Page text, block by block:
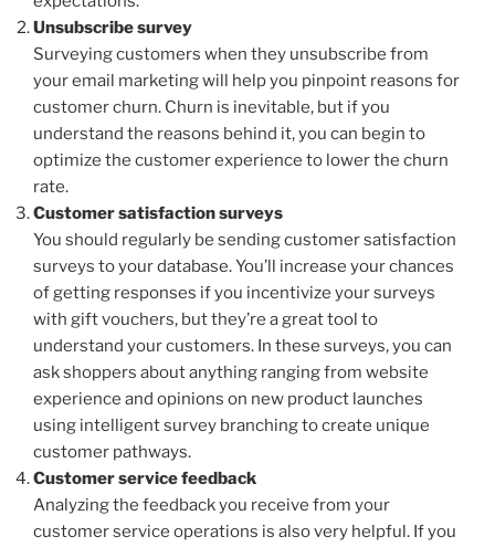
Unsubscribe survey
Surveying customers when they unsubscribe from
your email marketing will help you pinpoint reasons for
customer churn. Churn is inevitable, but if you
understand the reasons behind it, you can begin to
optimize the customer experience to lower the churn
rate.
Customer satisfaction surveys
You should regularly be sending customer satisfaction
surveys to your database. You’ll increase your chances
of getting responses if you incentivize your surveys
with gift vouchers, but they’re a great tool to
understand your customers. In these surveys, you can
ask shoppers about anything ranging from website
experience and opinions on new product launches
using intelligent survey branching to create unique
customer pathways.
Customer service feedback
Analyzing the feedback you receive from your
customer service operations is also very helpful. If you